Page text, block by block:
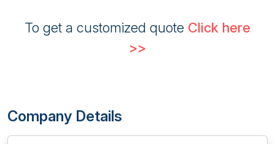
To get a customized quote Click here
>>
Company Details